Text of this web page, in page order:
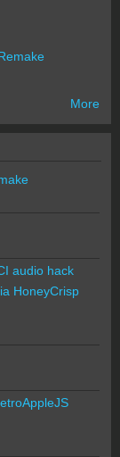
More
audio hack
HoneyCrisp